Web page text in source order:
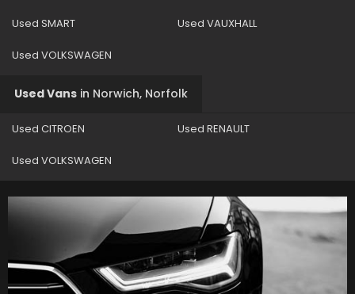
Used SMART Used VAUXHALL
Used VOLKSWAGEN
Used Vans in Norwich, Norfolk
Used CITROEN Used RENAULT
Used VOLKSWAGEN